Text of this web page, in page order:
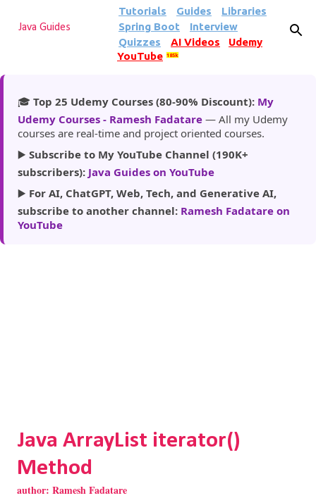
Skip to main content
Java Guides
Tutorials Guides
Libraries
Spring Boot
Interview
Quizzes
AI Videos
Udemy
YouTube
185k
🎓 Top 25 Udemy Courses (80-90% Discount): My
Udemy Courses - Ramesh Fadatare — All my Udemy
courses are real-time and project oriented courses.
▶️ Subscribe to My YouTube Channel (190K+
subscribers): Java Guides on YouTube
▶️ For AI, ChatGPT, Web, Tech, and Generative AI,
subscribe to another channel: Ramesh Fadatare on
YouTube
Java ArrayList iterator()
Method
author: Ramesh Fadatare